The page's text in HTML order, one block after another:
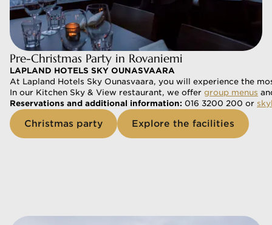
Pre-Christmas Party in Rovaniemi
LAPLAND HOTELS SKY OUNASVAARA
At Lapland Hotels Sky Ounasvaara, you will experience the
In our Kitchen Sky & View restaurant, we offer group menus
Reservations and additional information: 016 3200 200 or
Christmas party Explore the facilities